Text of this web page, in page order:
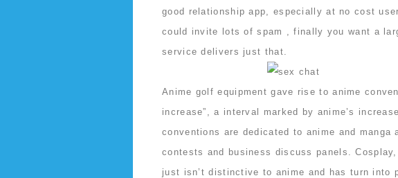
good relationship app, especially at no cost
could invite lots of spam , finally you want a
service delivers just that.
Anime golf equipment gave rise to anime
increase”, a interval marked by anime’s
conventions are dedicated to anime and
contests and business discuss panels.
just isn’t distinctive to anime and has turn into